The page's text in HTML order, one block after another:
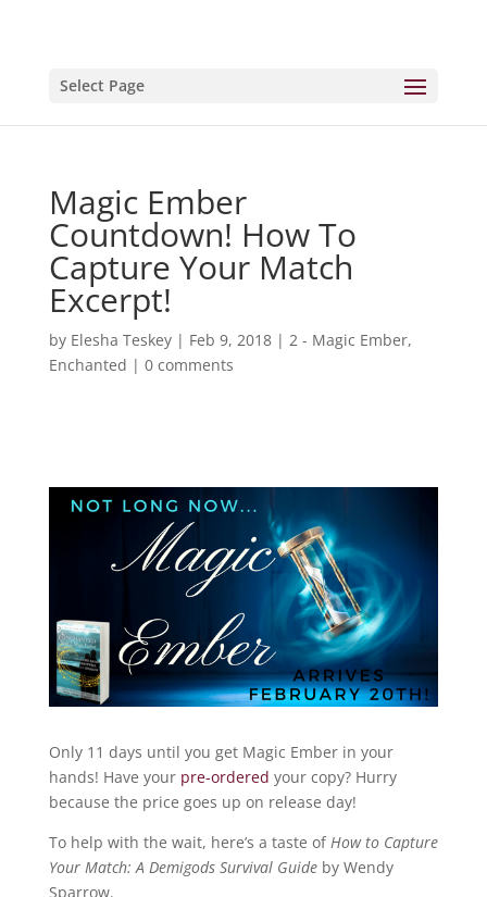
Select Page
Magic Ember
Countdown! How To
Capture Your Match
Excerpt!
by Elesha Teskey| Feb 9, 2018| 2 - Magic Ember,
Enchanted | 0 comments
Only 11 days until you get Magic Ember in your
hands! Have your pre-ordered your copy? Hurry
because the price goes up on release day!
To help with the wait, here’s a taste of How to Capture
Your Match: A Demigods Survival Guideby Wendy
Sparrow.